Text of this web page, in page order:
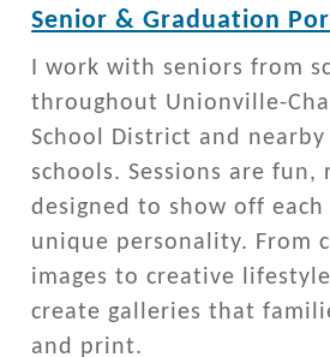
Senior & Graduation
I work with seniors from
throughout Unionville-
School District and
schools. Sessions are fun,
designed to show off each
unique personality. From
images to creative
create galleries that
and print.